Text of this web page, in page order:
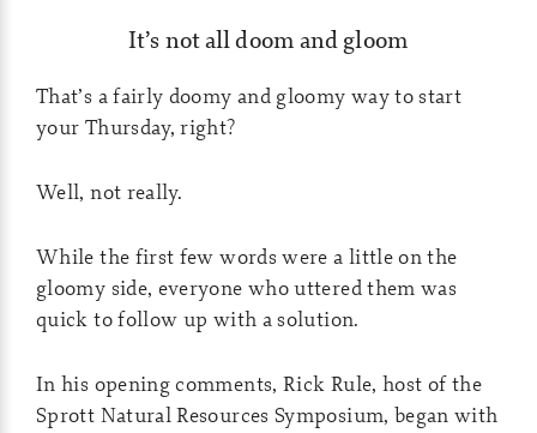
It’s not all doom and gloom
That’s a fairly doomy and gloomy way to start
your Thursday, right?
Well, not really.
While the first few words were a little on the
gloomy side, everyone who uttered them was
quick to follow up with a solution.
In his opening comments, Rick Rule, host of the
Sprott Natural Resources Symposium, began with